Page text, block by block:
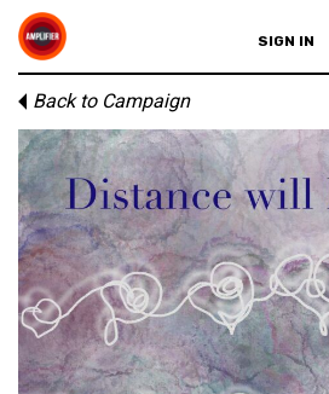
SIGN IN
Back to Campaign